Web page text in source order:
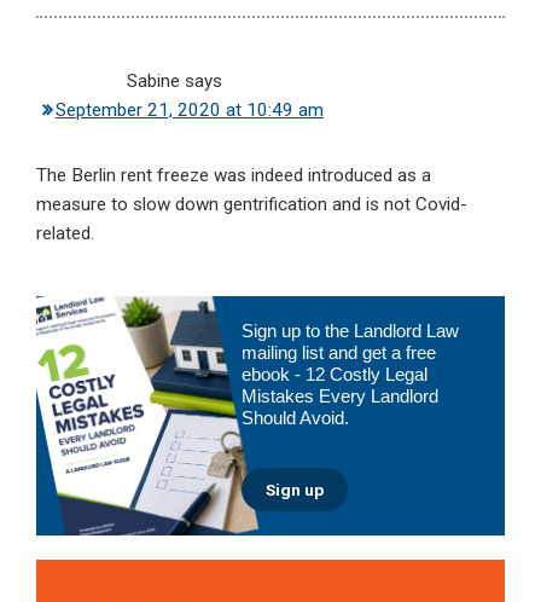
Sabine says
September 21, 2020 at 10:49 am
The Berlin rent freeze was indeed introduced as a
measure to slow down gentrification and is not Covid-
related.
Primary
Sidebar
Sign up to the Landlord Law
mailing list and get a free
ebook - 12 Costly Legal
Mistakes Every Landlord
Should Avoid.
Sign up